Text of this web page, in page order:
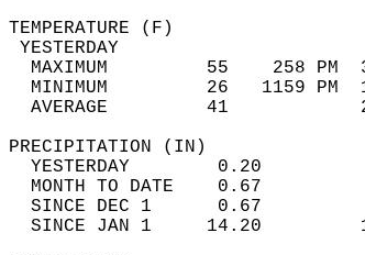
MAXIMUM         55
MINIMUM         26
AVERAGE         41
YESTERDAY        0.20
MONTH TO DATE    0.67
SINCE DEC 1      0.67
SINCE JAN 1     14.20